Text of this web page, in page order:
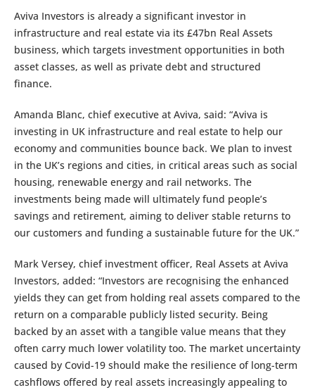
Aviva Investors is already a significant investor in
infrastructure and real estate via its £47bn Real Assets
business, which targets investment opportunities in both
asset classes, as well as private debt and structured
finance.
Amanda Blanc, chief executive at Aviva, said: “Aviva is
investing in UK infrastructure and real estate to help our
economy and communities bounce back. We plan to invest
in the UK’s regions and cities, in critical areas such as social
housing, renewable energy and rail networks. The
investments being made will ultimately fund people’s
savings and retirement, aiming to deliver stable returns to
our customers and funding a sustainable future for the UK.”
Mark Versey, chief investment officer, Real Assets at Aviva
Investors, added: “Investors are recognising the enhanced
yields they can get from holding real assets compared to the
return on a comparable publicly listed security. Being
backed by an asset with a tangible value means that they
often carry much lower volatility too. The market uncertainty
caused by Covid-19 should make the resilience of long-term
cashflows offered by real assets increasingly appealing to